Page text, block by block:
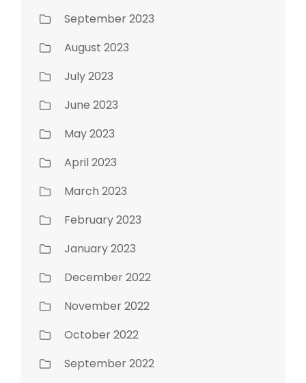
September 2023
August 2023
July 2023
June 2023
May 2023
April 2023
March 2023
February 2023
January 2023
December 2022
November 2022
October 2022
September 2022